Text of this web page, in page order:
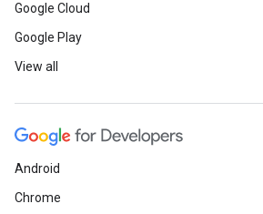
Google Cloud
Google Play
View all
Android
Chrome